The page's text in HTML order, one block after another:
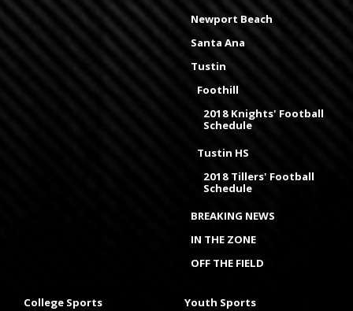
Newport Beach
Santa Ana
Tustin
Foothill
2018 Knights' Football
Schedule
Tustin HS
2018 Tillers' Football
Schedule
BREAKING NEWS
IN THE ZONE
OFF THE FIELD
College Sports Youth Sports